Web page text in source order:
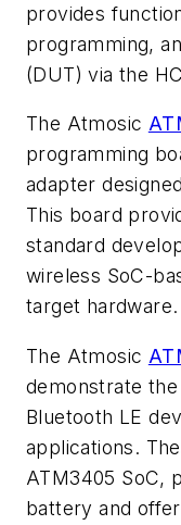
provides
programming,
(DUT) via the
The Atmosic
programming
adapter
This board
standard
wireless SoC-
target hardware.
The Atmosic
demonstrate
Bluetooth LE
applications.
ATM3405 SoC,
battery and